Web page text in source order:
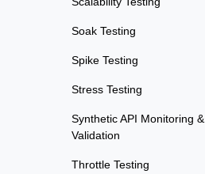
Soak Testing
Spike Testing
Stress Testing
Synthetic API Monitoring &
Validation
Throttle Testing